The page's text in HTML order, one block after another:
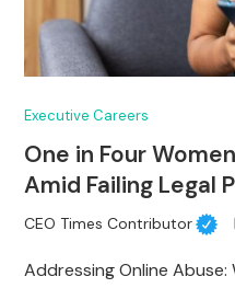
Executive Careers
One in Four
Amid Failing Legal
CEO Times Contributor
Addressing Online Abuse: